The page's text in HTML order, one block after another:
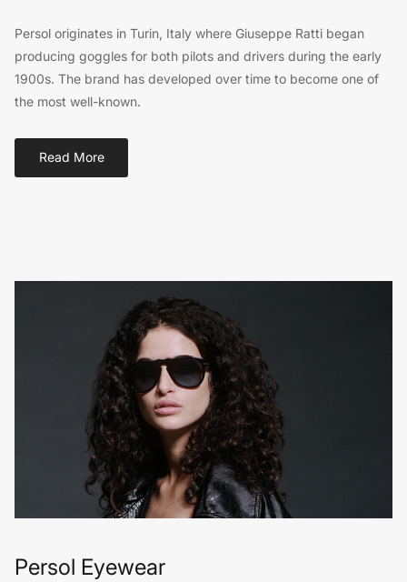
Persol originates in Turin, Italy where Giuseppe Ratti began
producing goggles for both pilots and drivers during the early
1900s. The brand has developed over time to become one of
the most well-known.
Read More
Persol Eyewear